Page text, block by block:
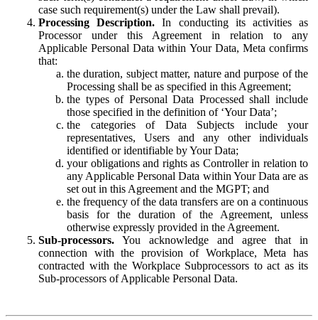
case such requirement(s) under the Law shall prevail).
Processing Description. In conducting its activities as
Processor under this Agreement in relation to any
Applicable Personal Data within Your Data, Meta confirms
that:
the duration, subject matter, nature and purpose of the
Processing shall be as specified in this Agreement;
the types of Personal Data Processed shall include
those specified in the definition of ‘Your Data’;
the categories of Data Subjects include your
representatives, Users and any other individuals
identified or identifiable by Your Data;
your obligations and rights as Controller in relation to
any Applicable Personal Data within Your Data are as
set out in this Agreement and the MGPT; and
the frequency of the data transfers are on a continuous
basis for the duration of the Agreement, unless
otherwise expressly provided in the Agreement.
Sub-processors. You acknowledge and agree that in
connection with the provision of Workplace, Meta has
contracted with the Workplace Subprocessors to act as its
Sub-processors of Applicable Personal Data.